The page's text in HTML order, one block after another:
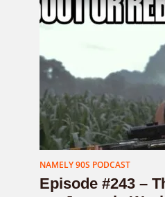
NAMELY 90S PODCAST
Episode #243 –